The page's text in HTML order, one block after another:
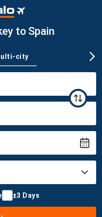
to Spain
city
±3 Days